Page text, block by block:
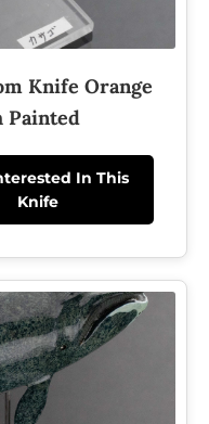
Knife Orange
Painted
In This
Knife